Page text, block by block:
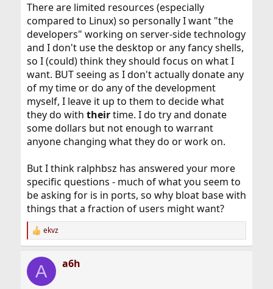
There are limited resources (especially
compared to Linux) so personally I want "the
developers" working on server-side technology
and I don't use the desktop or any fancy shells,
so I (could) think they should focus on what I
want. BUT seeing as I don't actually donate any
of my time or do any of the development
myself, I leave it up to them to decide what
they do with theirtime. I do try and donate
some dollars but not enough to warrant
anyone changing what they do or work on.
But I think ralphbsz has answered your more
specific questions - much of what you seem to
be asking for is in ports, so why bloat base with
things that a fraction of users might want?
R
e
c
i
ekvz
A a6h